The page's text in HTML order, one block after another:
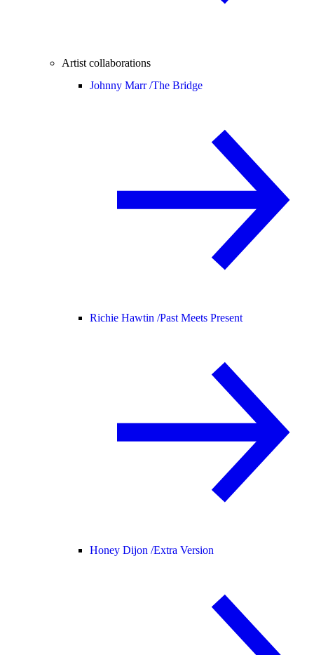
Artist collaborations
Johnny Marr /The Bridge
Richie Hawtin /Past Meets Present
Honey Dijon /Extra Version